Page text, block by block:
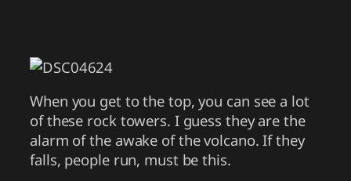
When you get to the top, you can see a lot
of these rock towers. I guess they are the
alarm of the awake of the volcano. If they
falls, people run, must be this.